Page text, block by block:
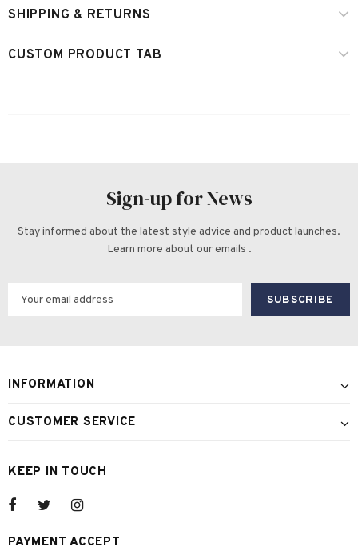
SHIPPING & RETURNS
CUSTOM PRODUCT TAB
Sign-up for News
Stay informed about the latest style advice and product launches.
Learn more about our emails .
INFORMATION
CUSTOMER SERVICE
KEEP IN TOUCH
PAYMENT ACCEPT